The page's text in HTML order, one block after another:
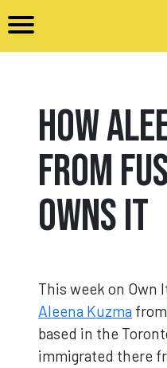
How
from
Owns It
This week on Own
Aleena Kuzma from
based in the
immigrated there